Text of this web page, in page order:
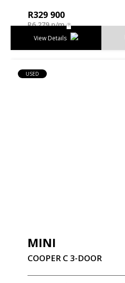
R329 900
R6 279 p/m
View Details
USED
MINI
COOPER C 3-DOOR